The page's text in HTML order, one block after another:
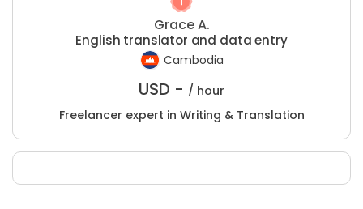
Grace A.
English translator and data entry
Cambodia
USD - / hour
Freelancer expert in Writing & Translation